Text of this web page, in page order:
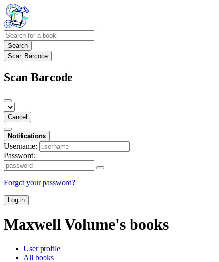
Search
Scan Barcode
Scan Barcode
Cancel
Notifications
Username:
Password:
Forgot your password?
Log in
Maxwell Volume's books
User profile
All books